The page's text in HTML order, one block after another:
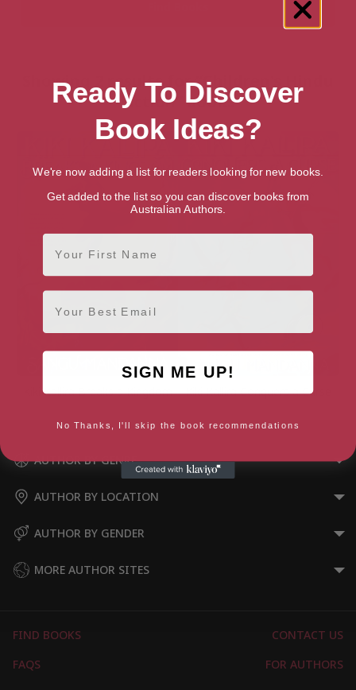
Showing 2 results for “Children's Hindu
Fiction” books
Kiki Kallira Breaks a Kingdom Kiki Kallira Conquers a Curse
AUTHOR BY GENRE
AUTHOR BY LOCATION
AUTHOR BY GENDER
MORE AUTHOR SITES
FIND BOOKS
CONTACT US
FAQS
FOR AUTHORS
Ready To Discover
Book Ideas?
We're now adding a list for readers looking for new books.
Get added to the list so you can discover books from
Australian Authors.
First Name
Email
SIGN ME UP!
No Thanks, I'll skip the book recommendations